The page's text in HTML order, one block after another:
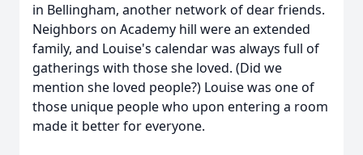
in Bellingham, another network of dear friends.
Neighbors on Academy hill were an extended
family, and Louise's calendar was always full of
gatherings with those she loved. (Did we
mention she loved people?) Louise was one of
those unique people who upon entering a room
made it better for everyone.